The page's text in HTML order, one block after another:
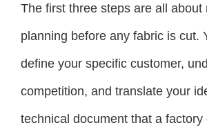
The first three steps are all about
planning before any fabric is cut.
define your specific customer,
competition, and translate your
technical document that a factory